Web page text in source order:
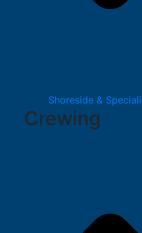
Shoreside &
Crewing